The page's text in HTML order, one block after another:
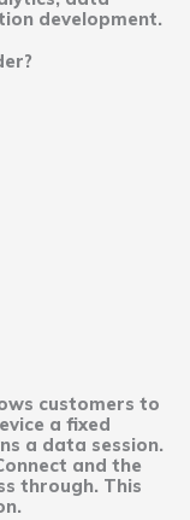
development.
customers to
a fixed
a data session.
and the
through. This